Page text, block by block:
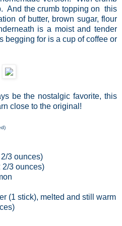
And the crumb topping on this
of butter, brown sugar, flour
is a moist and tender
for is a cup of coffee or
be the nostalgic favorite, this
close to the original!
2/3 ounces)
2/3 ounces)
(1 stick), melted and still warm